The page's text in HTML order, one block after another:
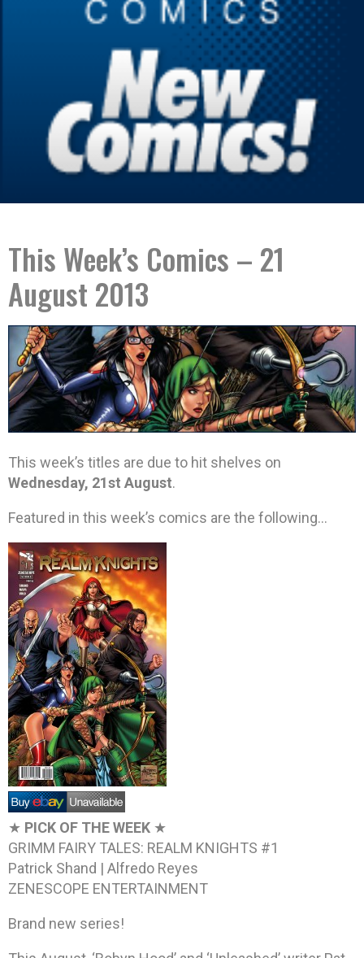
This Week’s Comics – 21
August 2013
This week’s titles are due to hit shelves on
Wednesday, 21st August.
Featured in this week’s comics are the following…
★ PICK OF THE WEEK ★
GRIMM FAIRY TALES: REALM KNIGHTS #1
Patrick Shand | Alfredo Reyes
ZENESCOPE ENTERTAINMENT
Brand new series!